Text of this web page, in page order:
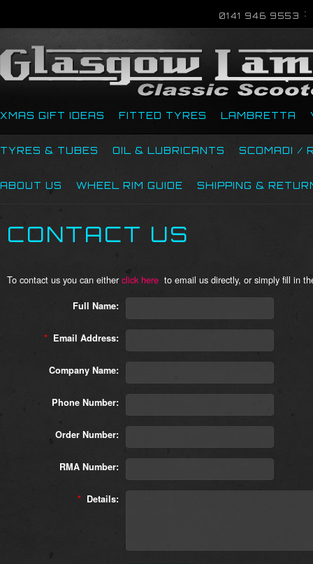
0141 946 9553
XMAS GIFT IDEAS FITTED TYRES LAMBRETTA
TYRES & TUBES OIL & LUBRICANTS SCOMADI /
ABOUT US WHEEL RIM GUIDE SHIPPING &
CONTACT US
To contact us you can either click here to email us directly, or simply fill in
Full Name:
* Email Address:
Company Name:
Phone Number:
Order Number:
RMA Number:
* Details: